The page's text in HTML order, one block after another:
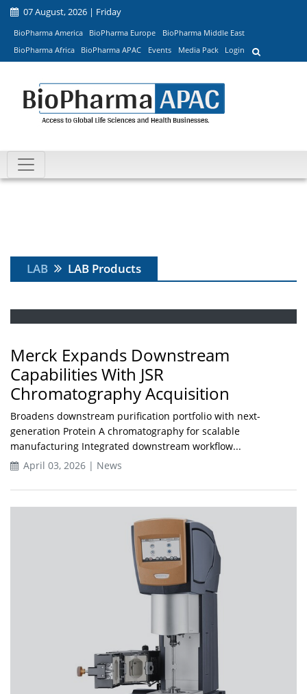
07 August, 2026 | Friday
BioPharma America BioPharma Europe
BioPharma Middle East
BioPharma Africa
BioPharma APAC Events Media Pack Login
LAB LAB Products
Merck Expands Downstream
Capabilities With JSR
Chromatography Acquisition
Broadens downstream purification portfolio with next-
generation Protein A chromatography for scalable
manufacturing Integrated downstream workflow...
April 03, 2026 | News